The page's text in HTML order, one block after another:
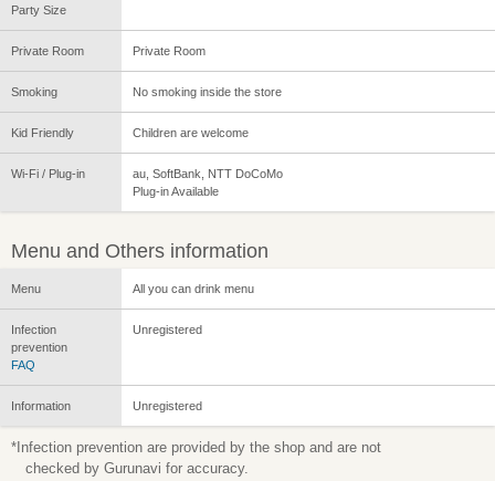
Party Size
Private Room Private Room
Smoking No smoking inside the store
Kid Friendly Children are welcome
Wi-Fi / Plug-in
au, SoftBank, NTT DoCoMo
Plug-in Available
Menu and Others information
Menu All you can drink menu
Infection
prevention
FAQ
Unregistered
Information Unregistered
*Infection prevention are provided by the shop and are not
checked by Gurunavi for accuracy.